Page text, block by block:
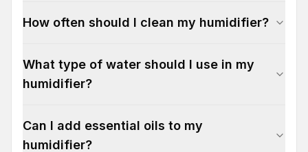
How often should I clean my humidifier?
What type of water should I use in my
humidifier?
Can I add essential oils to my
humidifier?